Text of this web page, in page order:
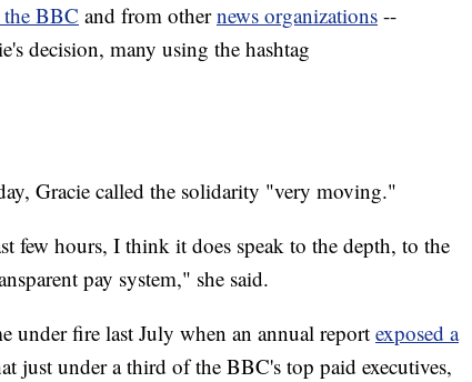
BBC and from othernews organizations --
decision, many using the hashtag
Gracie called the solidarity "very moving."
few hours, I think it does speak to the depth, to the
pay system," she said.
under fire last July when an annual report exposed a
just under a third of the BBC's top paid executives,